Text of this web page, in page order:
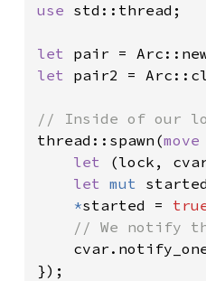
use std::thread;
let pair =
let pair2 =
thread::spawn(move
let
(lock,
let mut
*started =
// We notify
});